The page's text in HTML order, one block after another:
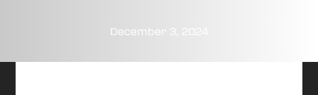
December 3, 2024